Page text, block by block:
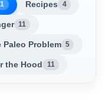
1 Recipes 4
11
Paleo Problem 5
the Hood 11